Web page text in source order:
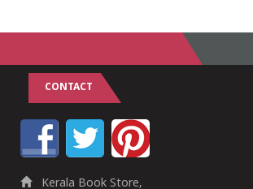
CONTACT
Kerala Book Store,